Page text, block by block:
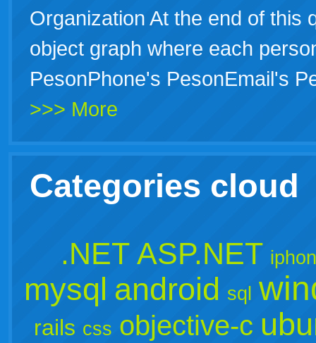
Organization At the end of this
object graph where each
PesonPhone's PesonEmail's
>>> More
Categories cloud
.NET ASP.NET
mysql android sql
rails css objective-c